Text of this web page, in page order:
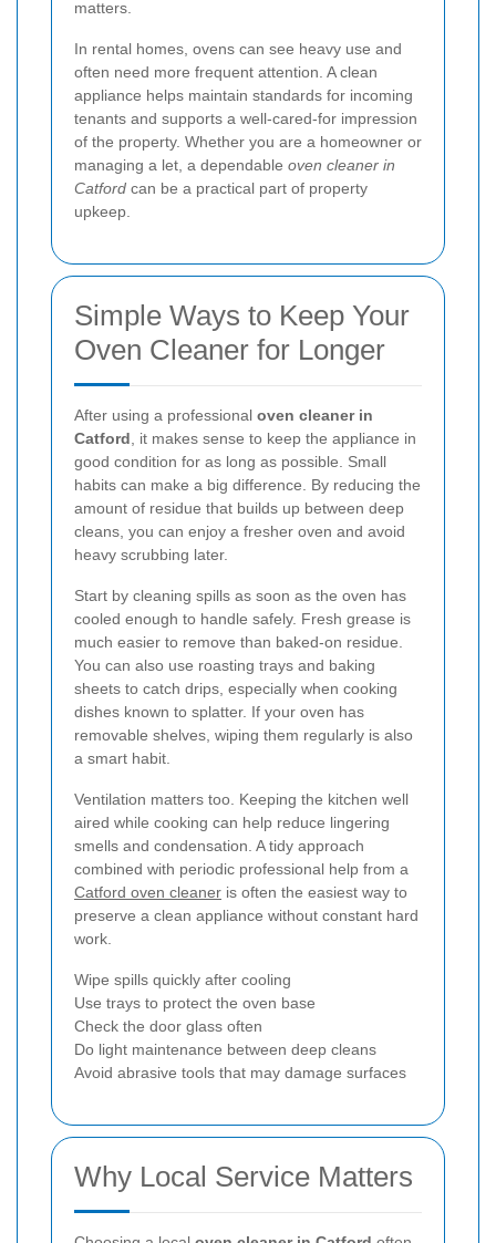
matters.
In rental homes, ovens can see heavy use and
often need more frequent attention. A clean
appliance helps maintain standards for incoming
tenants and supports a well-cared-for impression
of the property. Whether you are a homeowner or
managing a let, a dependable oven cleaner in
Catford can be a practical part of property
upkeep.
Simple Ways to Keep Your
Oven Cleaner for Longer
After using a professional oven cleaner in
Catford , it makes sense to keep the appliance in
good condition for as long as possible. Small
habits can make a big difference. By reducing the
amount of residue that builds up between deep
cleans, you can enjoy a fresher oven and avoid
heavy scrubbing later.
Start by cleaning spills as soon as the oven has
cooled enough to handle safely. Fresh grease is
much easier to remove than baked-on residue.
You can also use roasting trays and baking
sheets to catch drips, especially when cooking
dishes known to splatter. If your oven has
removable shelves, wiping them regularly is also
a smart habit.
Ventilation matters too. Keeping the kitchen well
aired while cooking can help reduce lingering
smells and condensation. A tidy approach
combined with periodic professional help from a
Catford oven cleaner is often the easiest way to
preserve a clean appliance without constant hard
work.
Wipe spills quickly after cooling
Use trays to protect the oven base
Check the door glass often
Do light maintenance between deep cleans
Avoid abrasive tools that may damage surfaces
Why Local Service Matters